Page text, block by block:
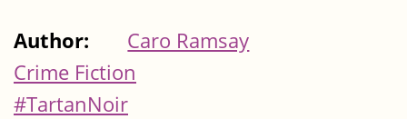
Author:
Caro Ramsay
Crime Fiction
#TartanNoir